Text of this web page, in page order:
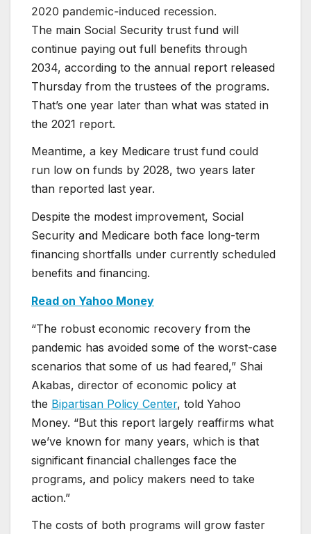
2020 pandemic-induced recession.
The main Social Security trust fund will
continue paying out full benefits through
2034, according to the annual report released
Thursday from the trustees of the programs.
That’s one year later than what was stated in
the 2021 report.
Meantime, a key Medicare trust fund could
run low on funds by 2028, two years later
than reported last year.
Despite the modest improvement, Social
Security and Medicare both face long-term
financing shortfalls under currently scheduled
benefits and financing.
Read on Yahoo Money
“The robust economic recovery from the
pandemic has avoided some of the worst-case
scenarios that some of us had feared,” Shai
Akabas, director of economic policy at
the Bipartisan Policy Center, told Yahoo
Money. “But this report largely reaffirms what
we’ve known for many years, which is that
significant financial challenges face the
programs, and policy makers need to take
action.”
The costs of both programs will grow faster